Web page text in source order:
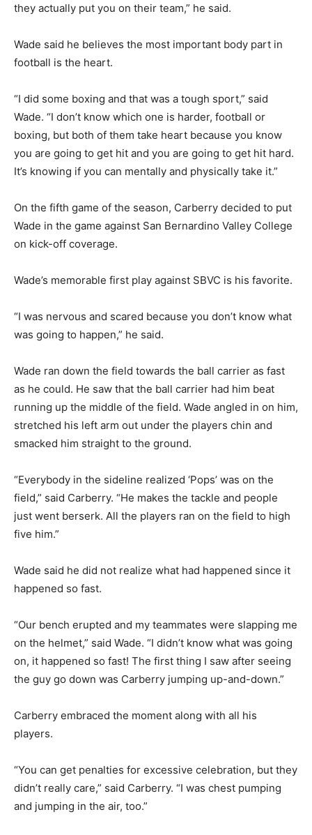
they actually put you on their team,” he said.
Wade said he believes the most important body part in
football is the heart.
“I did some boxing and that was a tough sport,” said
Wade. “I don’t know which one is harder, football or
boxing, but both of them take heart because you know
you are going to get hit and you are going to get hit hard.
It’s knowing if you can mentally and physically take it.”
On the fifth game of the season, Carberry decided to put
Wade in the game against San Bernardino Valley College
on kick-off coverage.
Wade’s memorable first play against SBVC is his favorite.
“I was nervous and scared because you don’t know what
was going to happen,” he said.
Wade ran down the field towards the ball carrier as fast
as he could. He saw that the ball carrier had him beat
running up the middle of the field. Wade angled in on him,
stretched his left arm out under the players chin and
smacked him straight to the ground.
“Everybody in the sideline realized ‘Pops’ was on the
field,” said Carberry. “He makes the tackle and people
just went berserk. All the players ran on the field to high
five him.”
Wade said he did not realize what had happened since it
happened so fast.
“Our bench erupted and my teammates were slapping me
on the helmet,” said Wade. “I didn’t know what was going
on, it happened so fast! The first thing I saw after seeing
the guy go down was Carberry jumping up-and-down.”
Carberry embraced the moment along with all his
players.
“You can get penalties for excessive celebration, but they
didn’t really care,” said Carberry. “I was chest pumping
and jumping in the air, too.”